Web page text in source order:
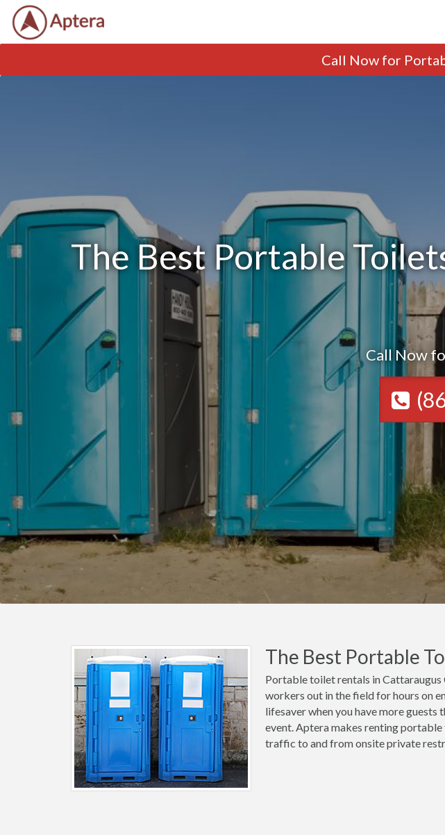
Call Now for
The Best Portable
Call Now
The Best Portable
Portable toilet rentals in Cattaraugus
workers out in the field for hours on
lifesaver when you have more
event. Aptera makes renting portable
traffic to and from onsite private